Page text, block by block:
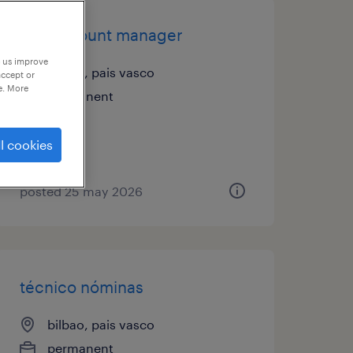
key account manager
bilbao, pais vasco
permanent
posted 25 may 2026
técnico nóminas
bilbao, pais vasco
permanent
improve
or
More
cookies